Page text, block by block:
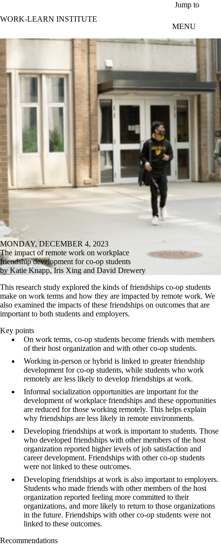
Jump to
WORK-LEARN INSTITUTE
MENU
MONDAY, DECEMBER 4, 2023
The impact of remote work on workplace
friendship development for co-op students
by Katie Knapp, Iris Xing and David Drewery
This research study explored the kinds of friendships co-op students
make on work terms and how they are impacted by remote work. We
also examined the impacts of these friendships on outcomes that are
important to both students and employers.
Key points
On work terms, co-op students become friends with members
of their host organization and with other co-op students.
Working in-person or hybrid is linked to greater friendship
development for co-op students, while students who work
remotely are less likely to develop friendships at work.
Informal socialization opportunities are important for the
development of workplace friendships and these opportunities
are reduced for those working remotely. This helps explain
why friendships are less likely in remote environments.
Developing friendships at work is important to students. Those
who developed friendships with other members of the host
organization reported higher levels of job satisfaction and
career development. Friendships with other co-op students
were not linked to these outcomes.
Developing friendships at work is also important to employers.
Students who made friends with other members of the host
organization reported feeling more committed to their
organizations, and more likely to return to those organizations
in the future. Friendships with other co-op students were not
linked to these outcomes.
Recommendations